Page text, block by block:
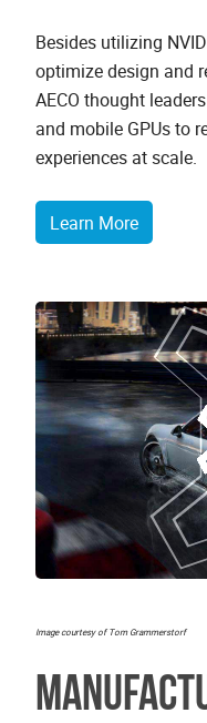
Besides utilizing
optimize design and
AECO thought
and mobile GPUs to
experiences at scale.
Learn More
Image courtesy of Tom Grammerstorf